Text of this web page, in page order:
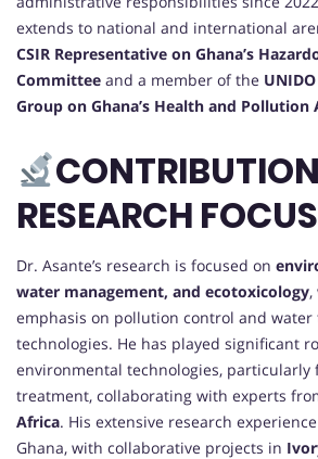
extends to national and international
CSIR Representative on Ghana’s
Committee and a member of the
Group on Ghana’s Health and Pollution
RESEARCH FOCUS
Dr. Asante’s research is focused on
water management, and ecotoxicology
emphasis on pollution control and
technologies. He has played significant
environmental technologies, particularly
treatment, collaborating with experts
Africa. His extensive research
Ghana, with collaborative projects in